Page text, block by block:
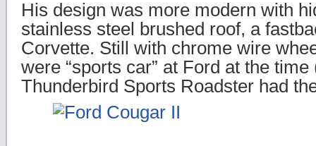
His design was more modern with
stainless steel brushed roof, a
Corvette. Still with chrome wire
were “sports car” at Ford at the time
Thunderbird Sports Roadster had